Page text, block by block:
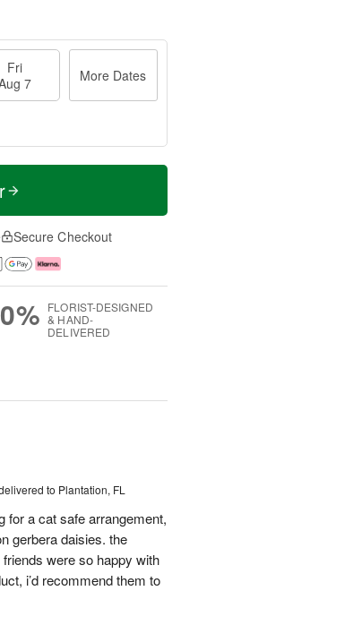
Fri
7
More Dates
Secure Checkout
FLORIST-DESIGNED
& HAND-
DELIVERED
to Plantation, FL
for a cat safe arrangement,
gerbera daisies. the
were so happy with
i’d recommend them to